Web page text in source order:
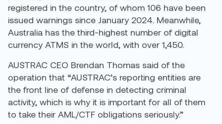
registered in the country, of whom 106 have been
issued warnings since January 2024. Meanwhile,
Australia has the third-highest number of digital
currency ATMS in the world, with over 1,450.
AUSTRAC CEO Brendan Thomas said of the
operation that “AUSTRAC’s reporting entities are
the front line of defense in detecting criminal
activity, which is why it is important for all of them
to take their AML/CTF obligations seriously.”